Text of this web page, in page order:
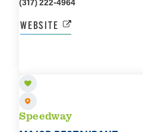
WEBSITE
Speedway